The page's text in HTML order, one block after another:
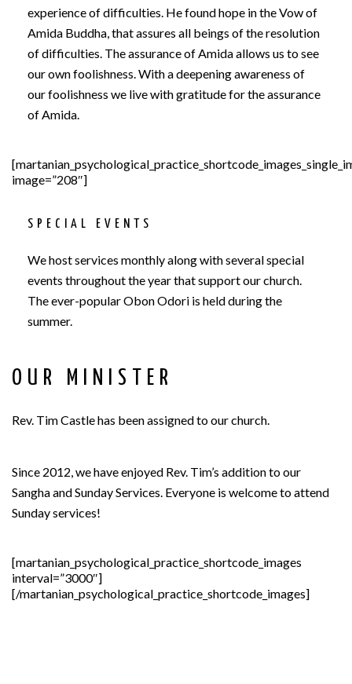
experience of difficulties. He found hope in the Vow of
Amida Buddha, that assures all beings of the resolution
of difficulties. The assurance of Amida allows us to see
our own foolishness. With a deepening awareness of
our foolishness we live with gratitude for the assurance
of Amida.
image=”208″]
SPECIAL EVENTS
We host services monthly along with several special
events throughout the year that support our church.
The ever-popular Obon Odori is held during the
summer.
OUR MINISTER
Rev. Tim Castle has been assigned to our church.
Since 2012, we have enjoyed Rev. Tim’s addition to our
Sangha and Sunday Services. Everyone is welcome to attend
Sunday services!
[martanian_psychological_practice_shortcode_images
interval=”3000″]
[/martanian_psychological_practice_shortcode_images]